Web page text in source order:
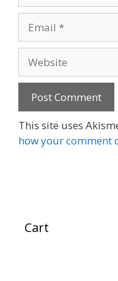
This site uses
how your comment
Cart